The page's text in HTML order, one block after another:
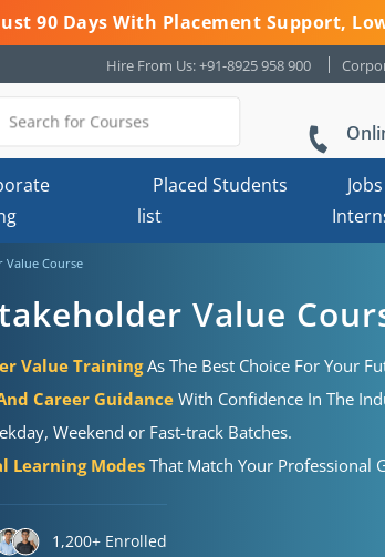
90 Days With Placement Support,
Hire From Us: +91-8925 958 900
Placed Students
list
Value Course
Value
Value TrainingAs The Best Choice For Your
Career GuidanceWith Confidence In The
Weekend or Fast-track Batches.
Learning Modes That Match Your Professional
1,200+ Enrolled